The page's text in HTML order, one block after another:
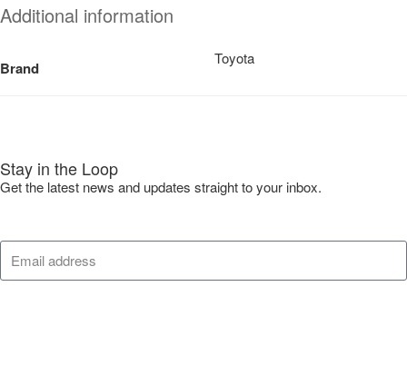
Additional information
Brand
Toyota
Stay in the Loop
Get the latest news and updates straight to your inbox.